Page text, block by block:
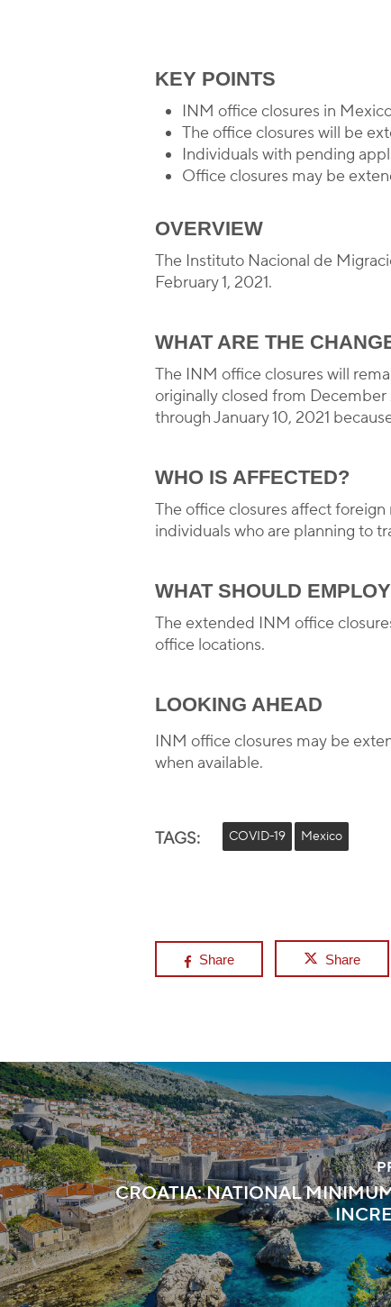
KEY POINTS
INM office closures in
The office closures will be
Individuals with pending
Office closures may be
OVERVIEW
The Instituto Nacional de
February 1, 2021.
WHAT ARE THE
The INM office closures will
originally closed from December
through January 10, 2021
WHO IS AFFECTED?
The office closures affect
individuals who are planning to
WHAT SHOULD
The extended INM office
office locations.
LOOKING AHEAD
INM office closures may be
when available.
TAGS: COVID-19 Mexico
Share Share
CROATIA: NATIONAL